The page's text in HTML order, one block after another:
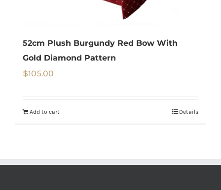
52cm Plush Burgundy Red Bow With
Gold Diamond Pattern
$105.00
Add to cart Details